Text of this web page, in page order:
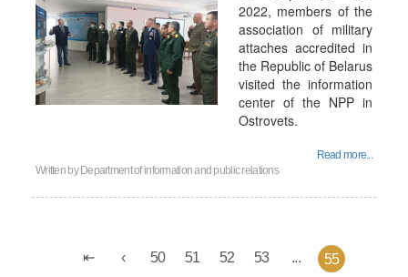
2022, members of the
association of military
attaches accredited in
the Republic of Belarus
visited the information
center of the NPP in
Ostrovets.
Read more...
Written by Department of information and public relations
50 51 52 53 ... 55